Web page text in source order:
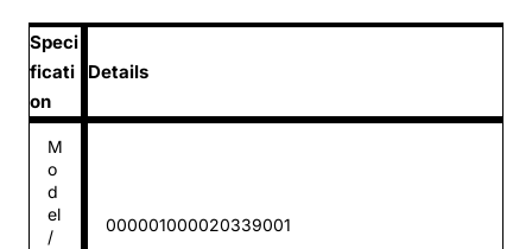
Speci
ficati
on
Details
M
o
d
el
/
000001000020339001